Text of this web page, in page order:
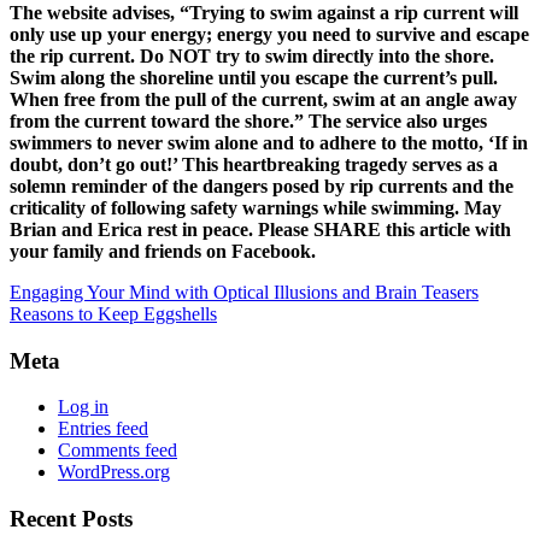
The website advises, “Trying to swim against a rip current will
only use up your energy; energy you need to survive and escape
the rip current. Do NOT try to swim directly into the shore.
Swim along the shoreline until you escape the current’s pull.
When free from the pull of the current, swim at an angle away
from the current toward the shore.” The service also urges
swimmers to never swim alone and to adhere to the motto, ‘If in
doubt, don’t go out!’ This heartbreaking tragedy serves as a
solemn reminder of the dangers posed by rip currents and the
criticality of following safety warnings while swimming. May
Brian and Erica rest in peace. Please SHARE this article with
your family and friends on Facebook.
Engaging Your Mind with Optical Illusions and Brain Teasers
Reasons to Keep Eggshells
Meta
Log in
Entries feed
Comments feed
WordPress.org
Recent Posts